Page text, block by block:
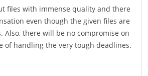
files with immense quality and there
even though the given files are
Also, there will be no compromise on
of handling the very tough deadlines.